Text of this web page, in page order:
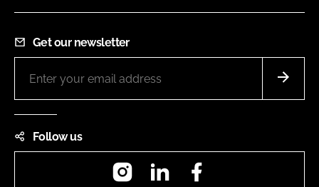
Get our newsletter
Follow us
InstagramLinkedIn